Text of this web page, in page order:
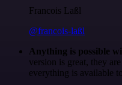
Francois Laßl
@francois-laßl
Anything is possible
version is great, they
everything is available